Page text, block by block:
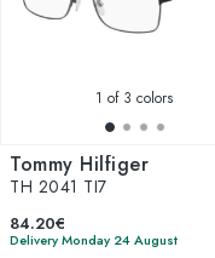
1 of 3 colors
Tommy Hilfiger
TH 2041 TI7
84.20€
Delivery Monday 24 August